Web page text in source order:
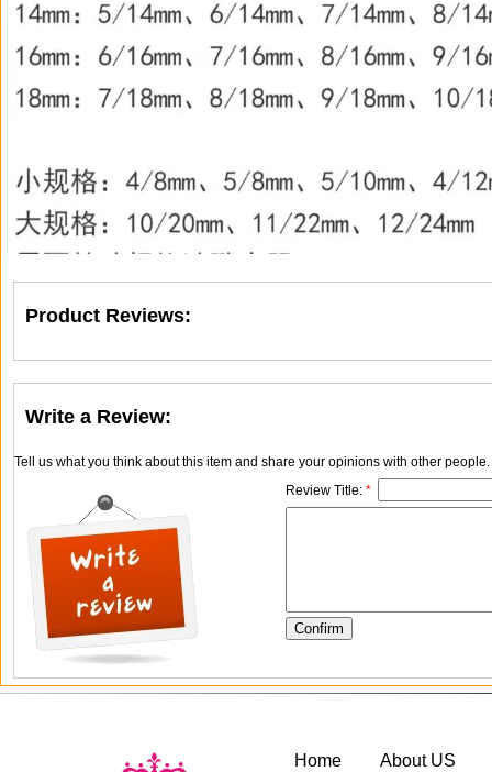
Product Reviews:
Write a Review:
Tell us what you think about this item and share your opinions with other
Review Title: *
Home About US